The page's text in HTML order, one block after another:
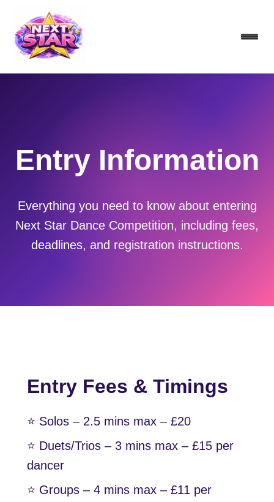
Entry Information
Everything you need to know about entering
Next Star Dance Competition, including fees,
deadlines, and registration instructions.
Entry Fees & Timings
⭐️ Solos – 2.5 mins max – £20
⭐️ Duets/Trios – 3 mins max – £15 per
dancer
⭐️ Groups – 4 mins max – £11 per